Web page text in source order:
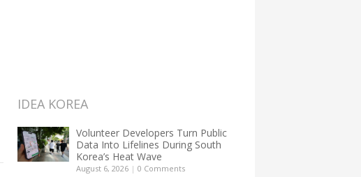
IDEA KOREA
Volunteer Developers Turn Public
Data Into Lifelines During South
Korea’s Heat Wave
August 6, 2026 | 0 Comments